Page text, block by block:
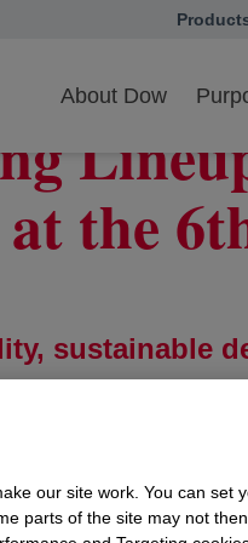
opens
About Dow
Solutions at the 6th CIIE
at the
sustainable
efforts
our site work. You can set
parts of the site may not then